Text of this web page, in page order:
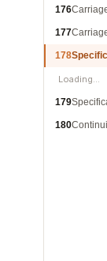
176
177
178
Loading…
179
180